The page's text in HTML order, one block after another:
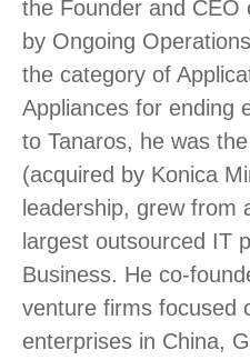
the Founder and CEO
by Ongoing
the category of
Appliances for ending
to Tanaros, he was
(acquired by Konica
leadership, grew from
largest outsourced IT
Business. He co-
venture firms focused
enterprises in China,